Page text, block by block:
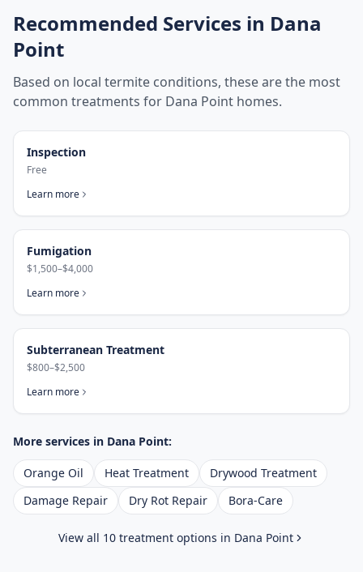
Recommended Services in Dana
Point
Based on local termite conditions, these are the most
common treatments for Dana Point homes.
Inspection
Free
Learn more
Fumigation
$1,500–$4,000
Learn more
Subterranean Treatment
$800–$2,500
Learn more
More services in Dana Point:
Orange Oil Heat Treatment
Drywood Treatment
Damage Repair
Dry Rot Repair Bora-Care
View all 10 treatment options in Dana Point